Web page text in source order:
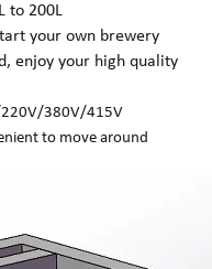
to 200L
your own brewery
enjoy your high quality
220V/380V/415V
to move around